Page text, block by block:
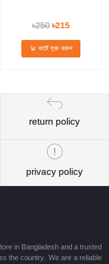
৳250৳215
কার্টে যুক্ত করুন
return policy
privacy policy
in Bangladesh and a trusted
the country. We are a reliable